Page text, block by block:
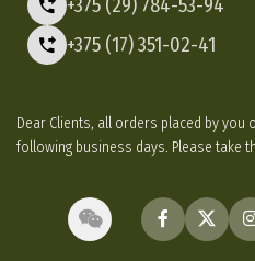
+375 (29) 784-53-94
+375 (17) 351-02-41
Dear Clients, all orders placed by
following business days. Please take